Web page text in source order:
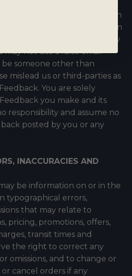
libelous or otherwise
obscene Feedback, or contain
other malware that could in
of the Services or any
may not use a false email
someone other than
mislead us or third-parties as
You are solely
you make and its
responsibility and assume no
posted by you or any
INACCURACIES AND
be information on or in the
typographical errors,
that may relate to
pricing, promotions, offers,
transit times and
the right to correct any
omissions, and to change or
cancel orders if any